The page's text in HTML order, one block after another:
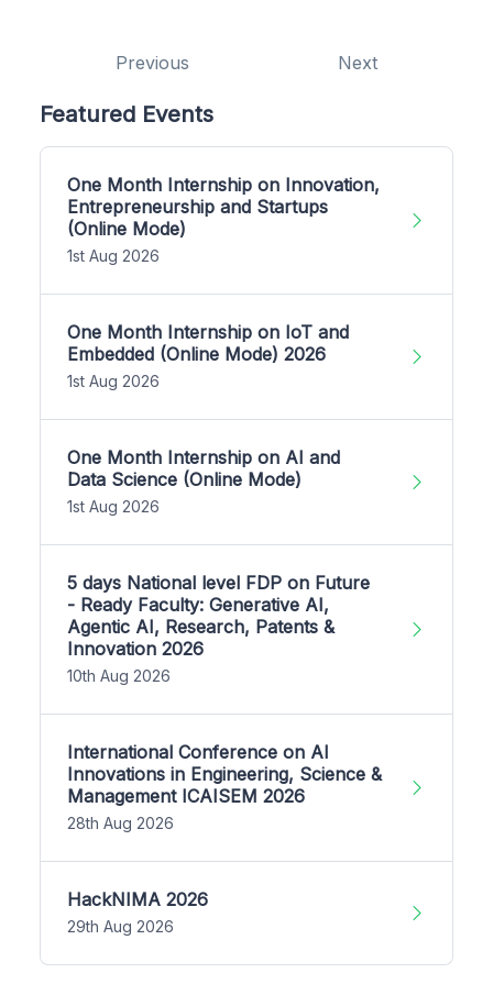
Previous Next
Featured Events
One Month Internship on Innovation,
Entrepreneurship and Startups
(Online Mode)
1st Aug 2026
One Month Internship on IoT and
Embedded (Online Mode) 2026
1st Aug 2026
One Month Internship on AI and
Data Science (Online Mode)
1st Aug 2026
5 days National level FDP on Future
- Ready Faculty: Generative AI,
Agentic AI, Research, Patents &
Innovation 2026
10th Aug 2026
International Conference on AI
Innovations in Engineering, Science &
Management ICAISEM 2026
28th Aug 2026
HackNIMA 2026
29th Aug 2026